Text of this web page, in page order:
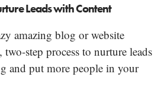
Leads with Content
amazing blog or website
two-step process to nurture leads
and put more people in your